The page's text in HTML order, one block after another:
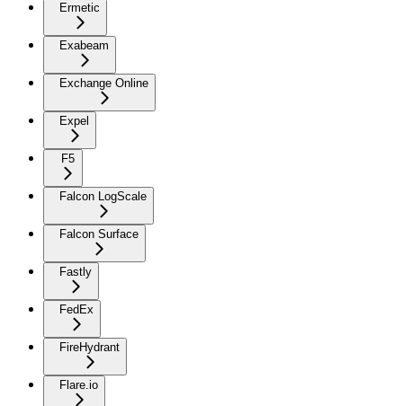
Ermetic
Exabeam
Exchange Online
Expel
F5
Falcon LogScale
Falcon Surface
Fastly
FedEx
FireHydrant
Flare.io